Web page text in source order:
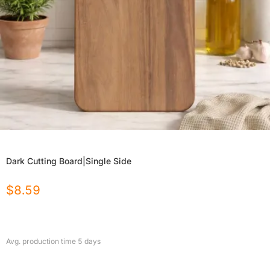
Dark Cutting Board|Single Side
$8.59
Avg. production time 5 days